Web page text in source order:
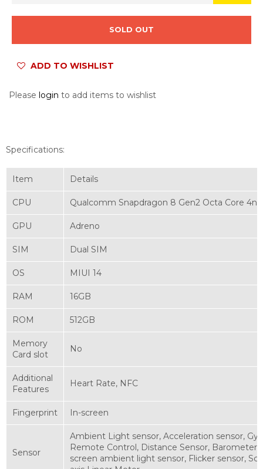
SOLD OUT
ADD TO WISHLIST
Please login to add items to wishlist
Specifications:
Item Details
CPU Qualcomm Snapdragon 8 Gen2 Octa Core
GPU Adreno
SIM Dual SIM
OS MIUI 14
RAM 16GB
ROM 512GB
Memory
Card slot
No
Additional
Features
Heart Rate, NFC
Fingerprint In-screen
Sensor
Ambient Light sensor, Acceleration sensor,
Remote Control, Distance Sensor, Barometer,
screen ambient light sensor, Flicker sensor,